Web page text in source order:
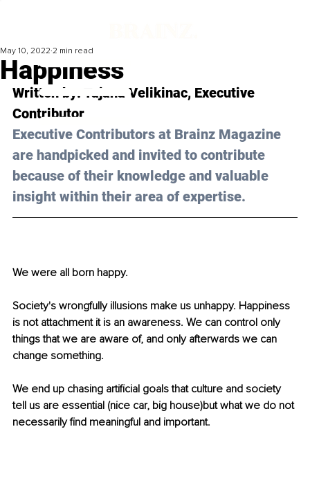
Happiness
May 10, 2022 2 min read
Written by: Tajana Velikinac, Executive
Contributor
Executive Contributors at Brainz Magazine
are handpicked and invited to contribute
because of their knowledge and valuable
insight within their area of expertise.
We were all born happy.
Society's wrongfully illusions make us unhappy. Happiness
is not attachment it is an awareness. We can control only
things that we are aware of, and only afterwards we can
change something.
We end up chasing artificial goals that culture and society
tell us are essential (nice car, big house)but what we do not
necessarily find meaningful and important.